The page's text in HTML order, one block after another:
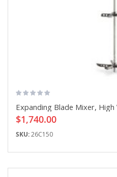
Expanding Blade Mixer,
$1,740.00
SKU:26C150